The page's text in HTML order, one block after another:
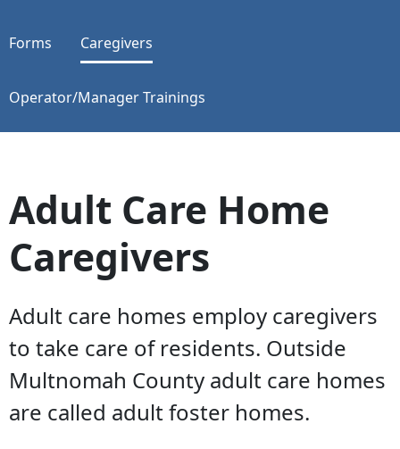
Forms Caregivers
Operator/Manager Trainings
Adult Care Home
Caregivers
Adult care homes employ caregivers
to take care of residents. Outside
Multnomah County adult care homes
are called adult foster homes.